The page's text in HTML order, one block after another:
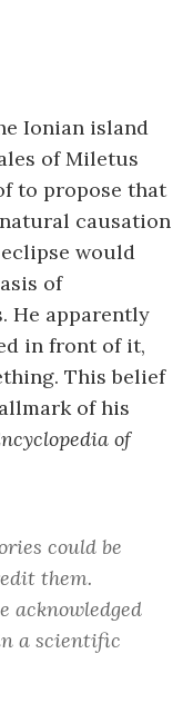
Ionian island
of Miletus
to propose that
causation
would
of
He apparently
in front of it,
This belief
of his
of
could be
them.
acknowledged
a scientific